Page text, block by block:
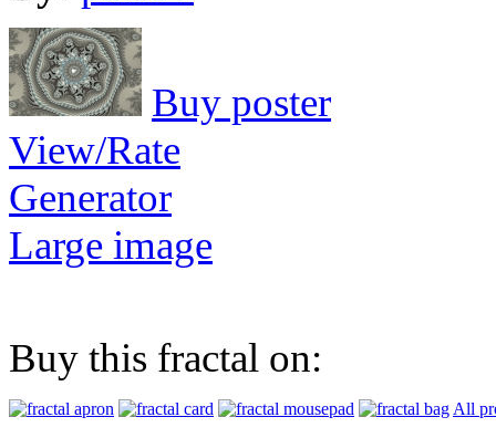
Buy poster
View/Rate
Generator
Large image
Buy this fractal on:
All